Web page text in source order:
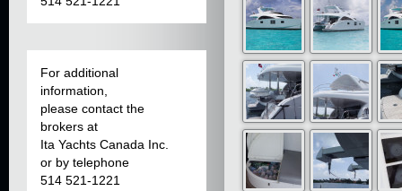
For additional
information,
please contact the
brokers at
Ita Yachts Canada Inc.
or by telephone
514 521-1221